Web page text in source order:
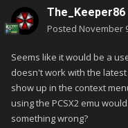
The_Keeper86
Posted November
Seems like it would be a
doesn't work with the
show up in the context
using the PCSX2 emu
something wrong?